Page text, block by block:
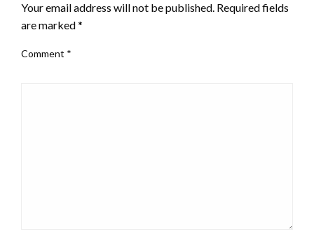
Your email address will not be published. Required fields
are marked*
Comment *